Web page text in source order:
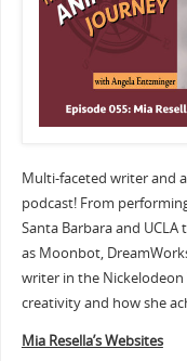
Multi-faceted writer and
podcast! From
Santa Barbara and
as Moonbot,
writer in the Nickelodeon
creativity and how she
Mia Resella’s Websites